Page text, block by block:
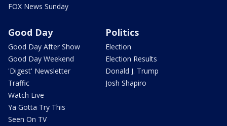
FOX News Sunday
Good Day
Good Day After Show
Good Day Weekend
'Digest' Newsletter
Traffic
Watch Live
Ya Gotta Try This
Seen On TV
Politics
Election
Election Results
Donald J. Trump
Josh Shapiro